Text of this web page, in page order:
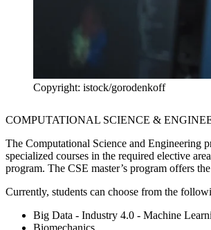
Copyright: istock/gorodenkoff
COMPUTATIONAL SCIENCE &
The Computational Science and Engineering
specialized courses in the required elective
program. The CSE master’s program offers
Currently, students can choose from the
Big Data - Industry 4.0 - Machine
Biomechanics